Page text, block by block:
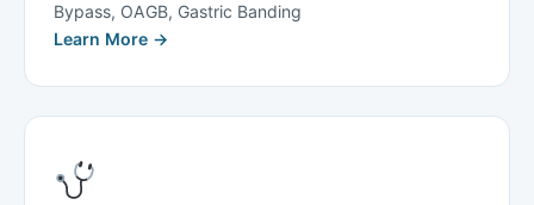
Bypass, OAGB, Gastric Banding
Learn More →